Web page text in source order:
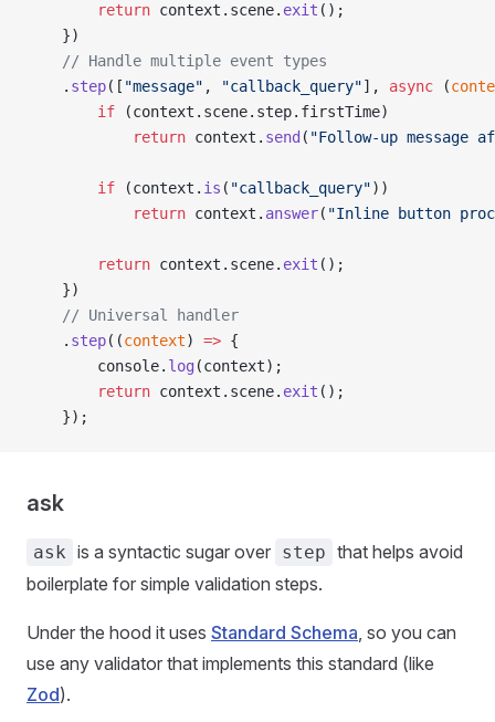
        return
context.scene. exit ();
    })
    // Handle multiple event types
    .
step([ "message" , "callback_query"], async (
        if
(context.scene.step.firstTime)
            return
context. send ( "Follow-up message
        if
(context. is ( "callback_query"))
            return
context. answer( "Inline button
        return
context.scene. exit ();
    })
    // Universal handler
    .
step((context) => {
        console.
log (context);
        return
context.scene. exit ();
    });
ask
ask is a syntactic sugar over step that helps avoid
boilerplate for simple validation steps.
Under the hood it uses Standard Schema, so you can
use any validator that implements this standard (like
Zod).